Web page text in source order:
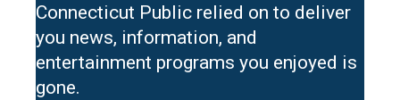
Connecticut Public relied on to deliver
you news, information, and
entertainment programs you enjoyed is
gone.